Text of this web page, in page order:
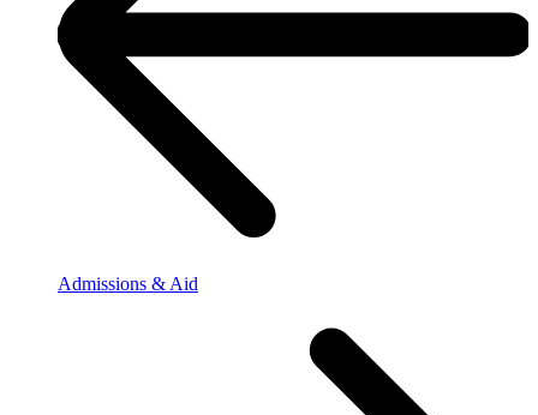
Admissions & Aid